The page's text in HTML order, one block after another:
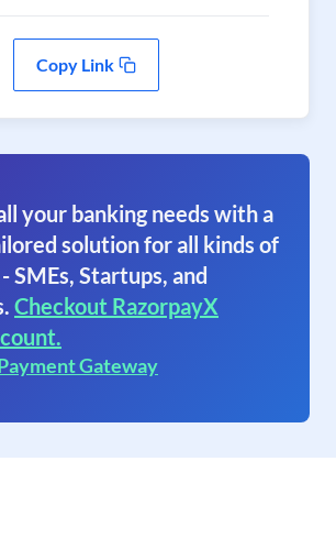
Copy Link
your banking needs with a
solution for all kinds of
SMEs, Startups, and
Checkout RazorpayX
Gateway